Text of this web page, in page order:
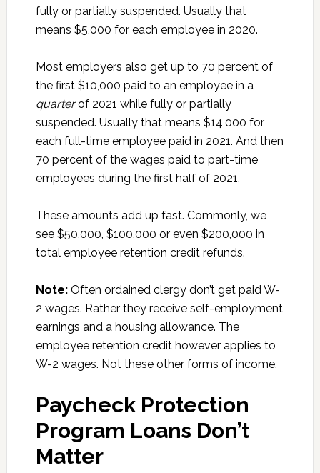
fully or partially suspended. Usually that
means $5,000 for each employee in 2020.
Most employers also get up to 70 percent of
the first $10,000 paid to an employee in a
quarterof 2021 while fully or partially
suspended. Usually that means $14,000 for
each full-time employee paid in 2021. And then
70 percent of the wages paid to part-time
employees during the first half of 2021.
These amounts add up fast. Commonly, we
see $50,000, $100,000 or even $200,000 in
total employee retention credit refunds.
Note:Often ordained clergy don’t get paid W-
2 wages. Rather they receive self-employment
earnings and a housing allowance. The
employee retention credit however applies to
W-2 wages. Not these other forms of income.
Paycheck Protection
Program Loans Don’t
Matter